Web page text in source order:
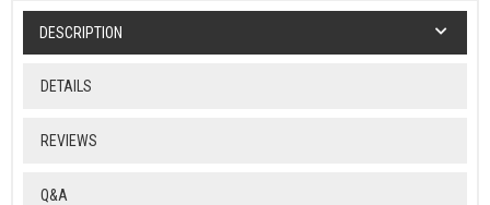
DESCRIPTION
DETAILS
REVIEWS
Q&A